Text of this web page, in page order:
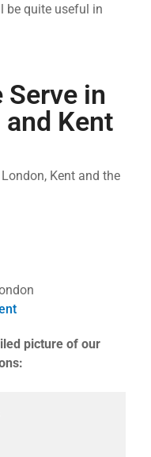
be quite useful in
Serve in
Kent
Kent and the
picture of our